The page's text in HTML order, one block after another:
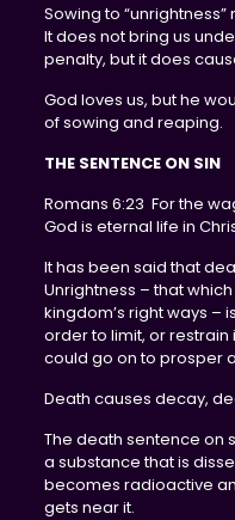
Sowing to
It does not bring us
penalty, but it does
God loves us, but he
of sowing and reaping.
THE SENTENCE ON SIN
Romans 6:23 For the
God is eternal life in
It has been said that
Unrightness – that
kingdom’s right ways –
order to limit, or restrain
could go on to prosper
Death causes decay,
The death sentence on
a substance that is
becomes radioactive
gets near it.